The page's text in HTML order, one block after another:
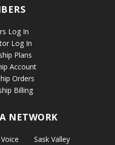
Log In
Log In
Plans
Account
Orders
Billing
NETWORK
Sask Valley